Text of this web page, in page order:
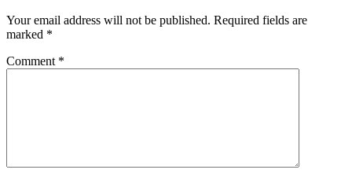
Your email address will not be published. Required fields are
marked *
Comment *